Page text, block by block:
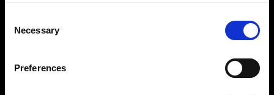
Selection
Necessary
Preferences
Share The Light